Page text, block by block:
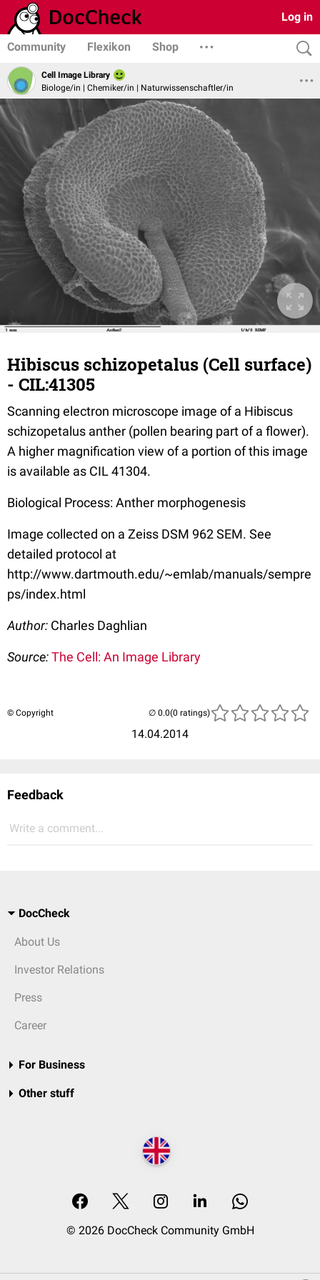
Log in
Community Flexikon Shop
Cell Image Library
Biologe/in | Chemiker/in | Naturwissenschaftler/in
Hibiscus schizopetalus (Cell surface)
- CIL:41305
Scanning electron microscope image of a Hibiscus
schizopetalus anther (pollen bearing part of a flower).
A higher magnification view of a portion of this image
is available as CIL 41304.
Biological Process: Anther morphogenesis
Image collected on a Zeiss DSM 962 SEM. See
detailed protocol at
http://www.dartmouth.edu/~emlab/manuals/sempre
ps/index.html
Author: Charles Daghlian
Source:The Cell: An Image Library
© Copyright
14.04.2014
(0 ratings)
Feedback
Write a comment...
DocCheck
About Us
Investor Relations
Press
Career
For Business
Other stuff
© 2026 DocCheck Community GmbH